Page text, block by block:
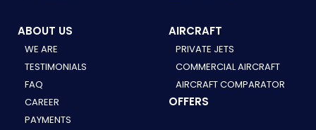
ABOUT US
WE ARE
TESTIMONIALS
FAQ
CAREER
PAYMENTS
AIRCRAFT
PRIVATE JETS
COMMERCIAL AIRCRAFT
AIRCRAFT COMPARATOR
OFFERS